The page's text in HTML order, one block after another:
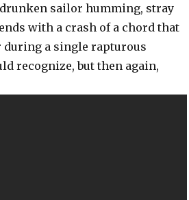
sailor humming, stray
with a crash of a chord that
a single rapturous
recognize, but then again,